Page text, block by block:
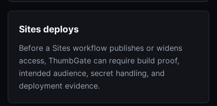
Sites deploys
Before a Sites workflow publishes or widens
access, ThumbGate can require build proof,
intended audience, secret handling, and
deployment evidence.